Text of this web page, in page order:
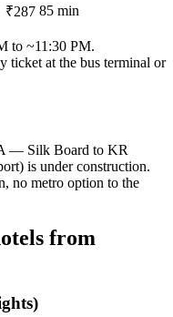
₹287 85 min
to ~11:30 PM.
ticket at the bus terminal or
— Silk Board to KR
is under construction.
no metro option to the
from